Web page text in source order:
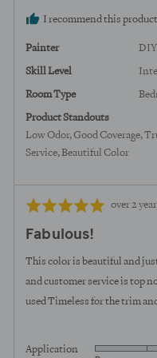
I recommend this product
Painter DIY
Skill Level
Room Type
Product Standouts
Low Odor Good Coverage
Service Beautiful Color
Rated
out
of
Review
over 2
Fabulous!
This color is beautiful and
and customer service is top
used Timeless for the trim
Application
Rated